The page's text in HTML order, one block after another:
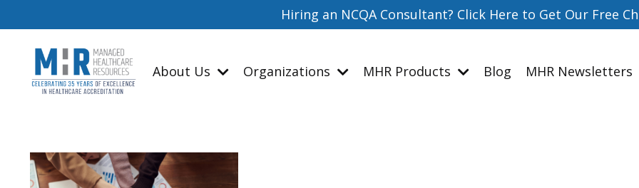
Hiring an NCQA Consultant? Click Here to Get Our Free
About Us Organizations MHR Products Blog MHR Newsletters